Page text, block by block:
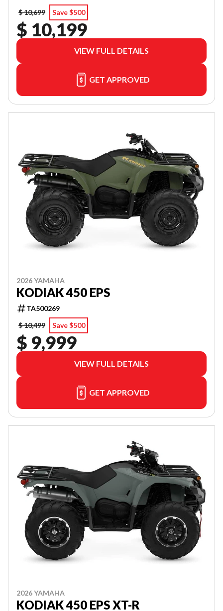
$ 10,699
Save $500
$ 10,199
VIEW FULL DETAILS
GET APPROVED
2026 YAMAHA
KODIAK 450 EPS
TA500269
$ 10,499
Save $500
$ 9,999
VIEW FULL DETAILS
GET APPROVED
2026 YAMAHA
KODIAK 450 EPS XT-R